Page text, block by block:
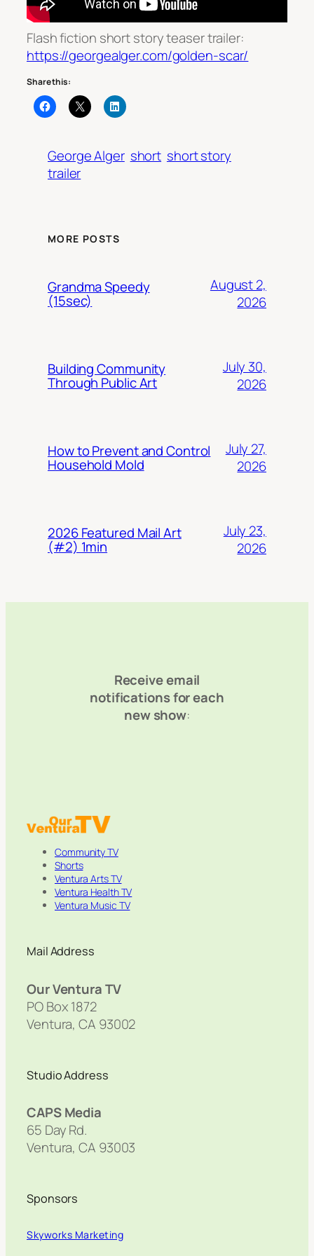
Flash fiction short story teaser trailer:
https://georgealger.com/golden-scar/
Share this:
George Alger short short story
trailer
MORE POSTS
Grandma Speedy
(15sec)
August 2,
2026
Building Community
Through Public Art
July 30,
2026
How to Prevent and Control
Household Mold
July 27,
2026
2026 Featured Mail Art
(#2) 1min
July 23,
2026
Receive email
notifications for each
new show:
Community TV
Shorts
Ventura Arts TV
Ventura Health TV
Ventura Music TV
Mail Address
Our Ventura TV
PO Box 1872
Ventura, CA 93002
Studio Address
CAPS Media
65 Day Rd.
Ventura, CA 93003
Sponsors
Skyworks Marketing